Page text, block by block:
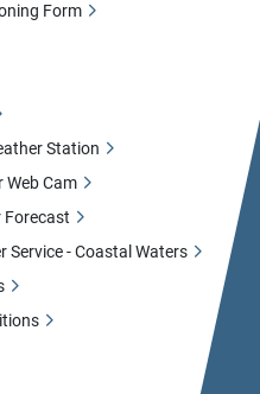
Form
Station
Cam
Forecast
Service - Coastal Waters